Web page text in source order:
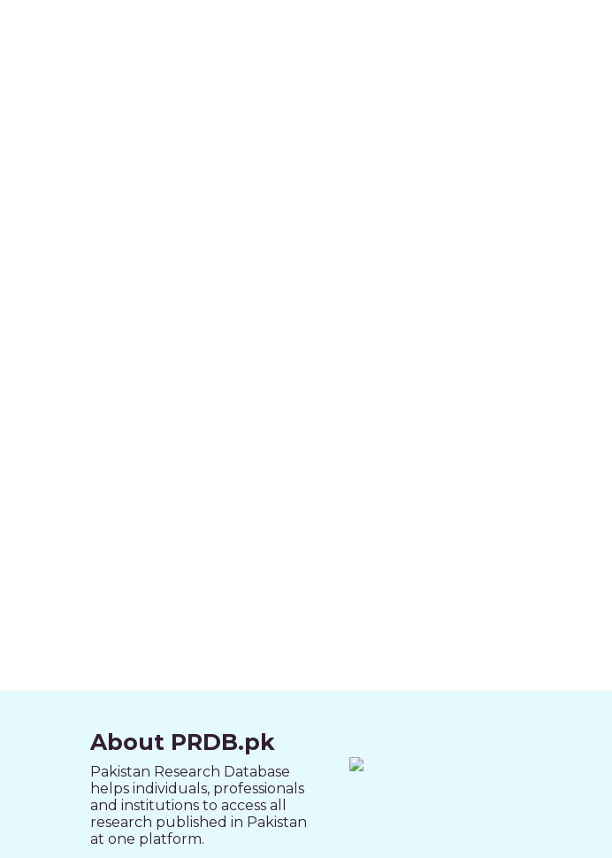
About PRDB.pk
Pakistan Research Database
helps individuals, professionals
and institutions to access all
research published in Pakistan
at one platform.